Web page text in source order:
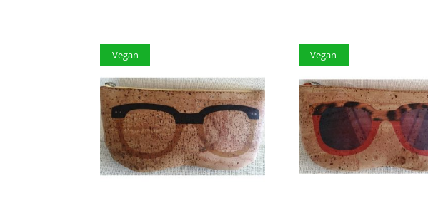
Vegan Vegan